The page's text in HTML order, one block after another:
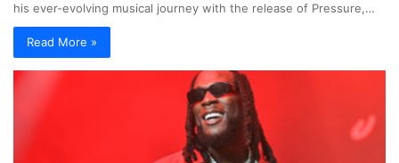
his ever-evolving musical journey with the release of Pressure,…
Read More »